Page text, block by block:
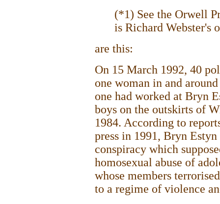
(*1) See the Orwell
is Richard Webster's
are this:
On 15 March 1992, 40
one woman in and
one had worked at Bryn
boys on the outskirts of
1984. According to
press in 1991, Bryn
conspiracy which
homosexual abuse of
whose members
to a regime of violence